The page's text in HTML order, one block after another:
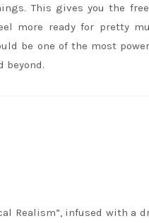
This gives you the
more ready for pretty
be one of the most
beyond.
Realism”, infused with a